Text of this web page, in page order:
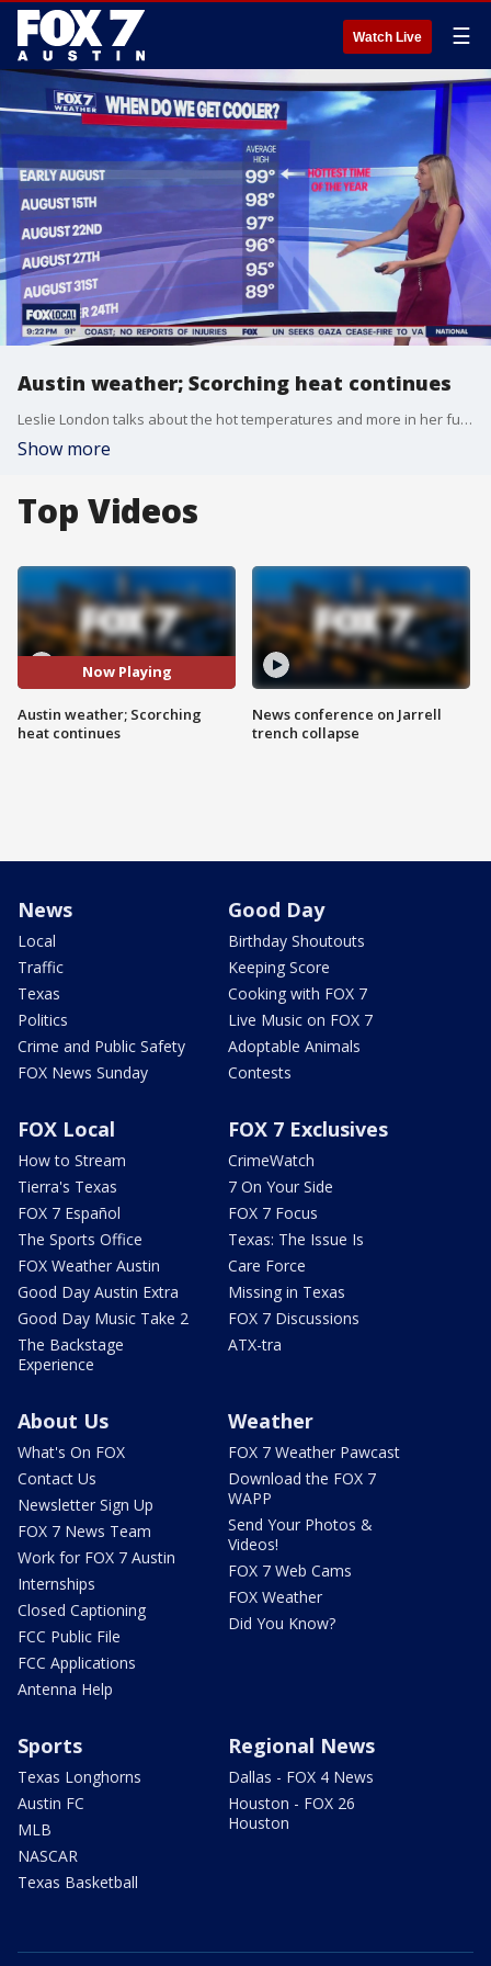
Watch Live ☰
Austin weather; Scorching heat continues
Leslie London talks about the hot temperatures and more in her full forecast.
Show more
Top Videos
Now Playing
Austin weather; Scorching
heat continues
News conference on Jarrell
trench collapse
News
Local
Traffic
Texas
Politics
Crime and Public Safety
FOX News Sunday
Good Day
Birthday Shoutouts
Keeping Score
Cooking with FOX 7
Live Music on FOX 7
Adoptable Animals
Contests
FOX Local
How to Stream
Tierra's Texas
FOX 7 Español
The Sports Office
FOX Weather Austin
Good Day Austin Extra
Good Day Music Take 2
The Backstage
Experience
FOX 7 Exclusives
CrimeWatch
7 On Your Side
FOX 7 Focus
Texas: The Issue Is
Care Force
Missing in Texas
FOX 7 Discussions
ATX-tra
About Us
What's On FOX
Contact Us
Newsletter Sign Up
FOX 7 News Team
Work for FOX 7 Austin
Internships
Closed Captioning
FCC Public File
FCC Applications
Antenna Help
Weather
FOX 7 Weather Pawcast
Download the FOX 7
WAPP
Send Your Photos &
Videos!
FOX 7 Web Cams
FOX Weather
Did You Know?
Sports
Texas Longhorns
Austin FC
MLB
NASCAR
Texas Basketball
Regional News
Dallas - FOX 4 News
Houston - FOX 26
Houston